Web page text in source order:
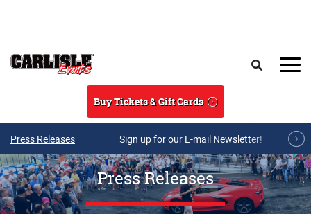
Buy Tickets & Gift Cards
Press Releases Sign up for our E-mail Newsletter!
Press Releases